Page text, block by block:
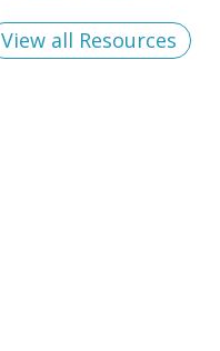
View all Resources